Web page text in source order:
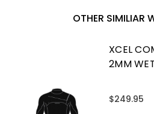
OTHER SIMILIAR
XCEL
2MM
$249.95